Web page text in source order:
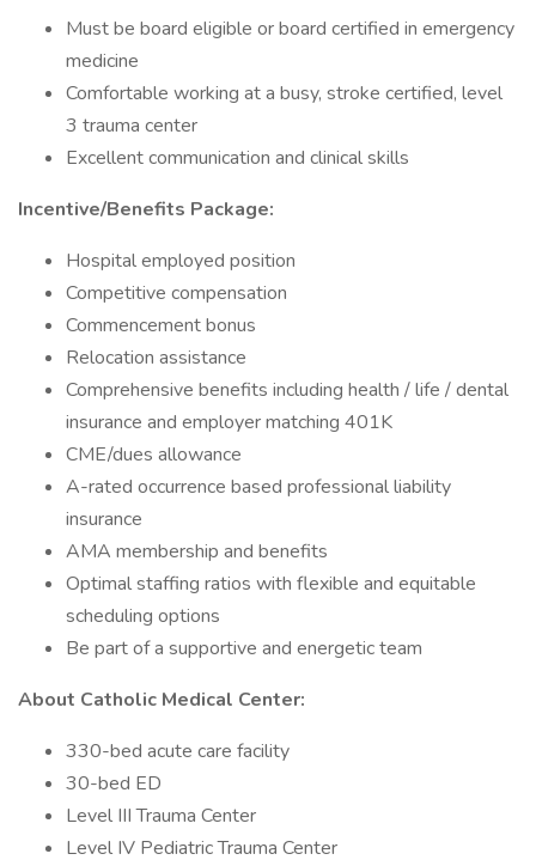
Must be board eligible or board certified in emergency
medicine
Comfortable working at a busy, stroke certified, level
3 trauma center
Excellent communication and clinical skills
Incentive/Benefits Package:
Hospital employed position
Competitive compensation
Commencement bonus
Relocation assistance
Comprehensive benefits including health / life / dental
insurance and employer matching 401K
CME/dues allowance
A-rated occurrence based professional liability
insurance
AMA membership and benefits
Optimal staffing ratios with flexible and equitable
scheduling options
Be part of a supportive and energetic team
About Catholic Medical Center:
330-bed acute care facility
30-bed ED
Level III Trauma Center
Level IV Pediatric Trauma Center